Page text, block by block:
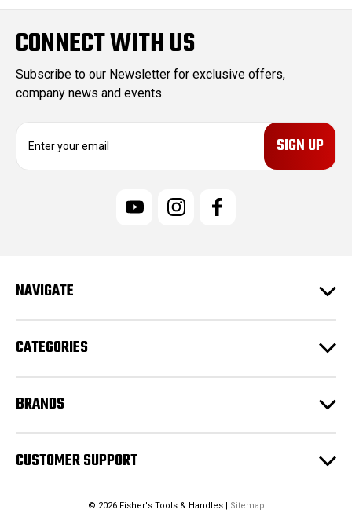
CONNECT WITH US
Subscribe to our Newsletter for exclusive offers,
company news and events.
e
s
NAVIGATE
CATEGORIES
BRANDS
CUSTOMER SUPPORT
© 2026 Fisher's Tools & Handles | Sitemap